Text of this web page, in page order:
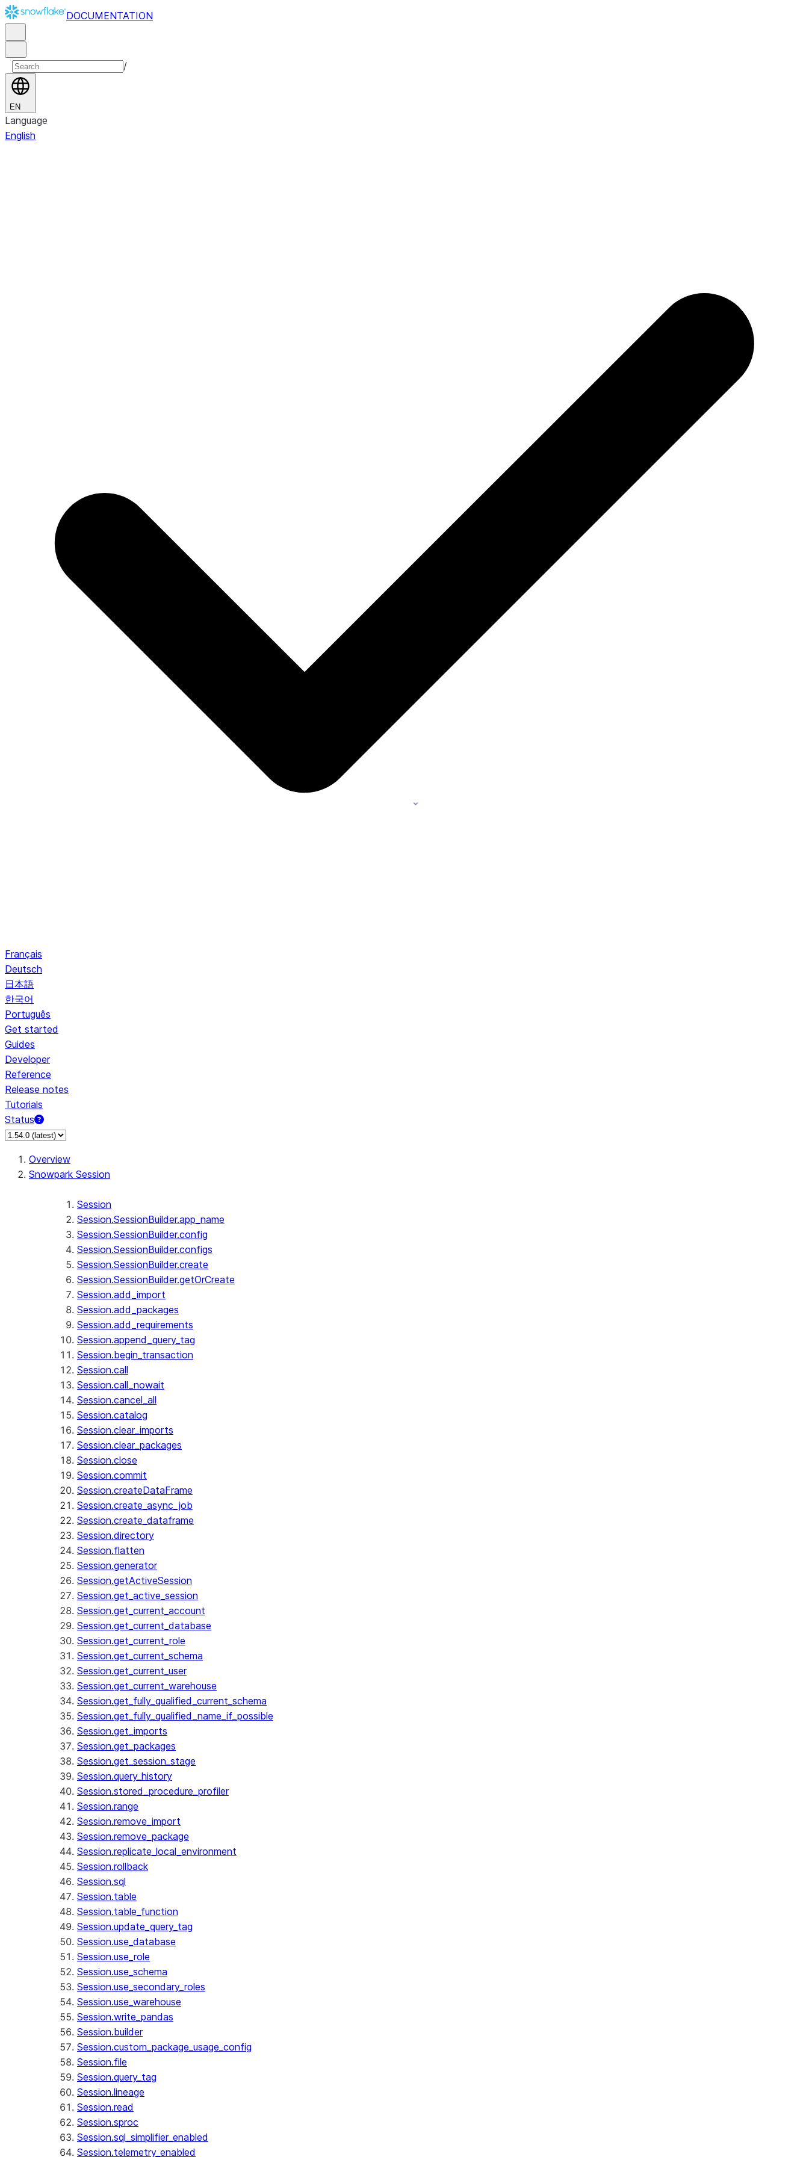
DOCUMENTATION
/
EN
Language
English
Français
Deutsch
日本語
한국어
Português
Get started
Guides
Developer
Reference
Release notes
Tutorials
Status
Overview
Snowpark Session
Session
Session.SessionBuilder.app_name
Session.SessionBuilder.config
Session.SessionBuilder.configs
Session.SessionBuilder.create
Session.SessionBuilder.getOrCreate
Session.add_import
Session.add_packages
Session.add_requirements
Session.append_query_tag
Session.begin_transaction
Session.call
Session.call_nowait
Session.cancel_all
Session.catalog
Session.clear_imports
Session.clear_packages
Session.close
Session.commit
Session.createDataFrame
Session.create_async_job
Session.create_dataframe
Session.directory
Session.flatten
Session.generator
Session.getActiveSession
Session.get_active_session
Session.get_current_account
Session.get_current_database
Session.get_current_role
Session.get_current_schema
Session.get_current_user
Session.get_current_warehouse
Session.get_fully_qualified_current_schema
Session.get_fully_qualified_name_if_possible
Session.get_imports
Session.get_packages
Session.get_session_stage
Session.query_history
Session.stored_procedure_profiler
Session.range
Session.remove_import
Session.remove_package
Session.replicate_local_environment
Session.rollback
Session.sql
Session.table
Session.table_function
Session.update_query_tag
Session.use_database
Session.use_role
Session.use_schema
Session.use_secondary_roles
Session.use_warehouse
Session.write_pandas
Session.builder
Session.custom_package_usage_config
Session.file
Session.query_tag
Session.lineage
Session.read
Session.sproc
Session.sql_simplifier_enabled
Session.telemetry_enabled